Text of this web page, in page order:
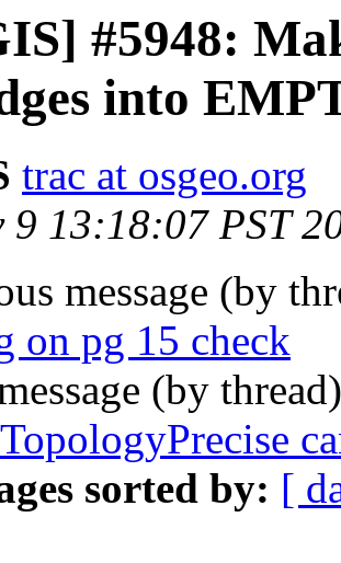
#5948:
into
trac at osgeo.org
9 13:18:07 PST
message (by
on pg 15 check
(by
sorted by: [